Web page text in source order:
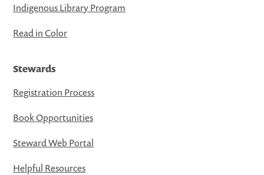
Indigenous Library Program
Read in Color
Stewards
Registration Process
Book Opportunities
Steward Web Portal
Helpful Resources